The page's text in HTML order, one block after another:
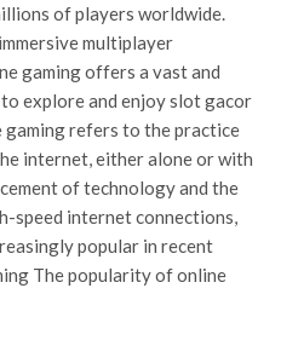
of players worldwide.
multiplayer
gaming offers a vast and
explore and enjoy slot gacor
refers to the practice
internet, either alone or with
of technology and the
speed internet connections,
popular in recent
The popularity of online